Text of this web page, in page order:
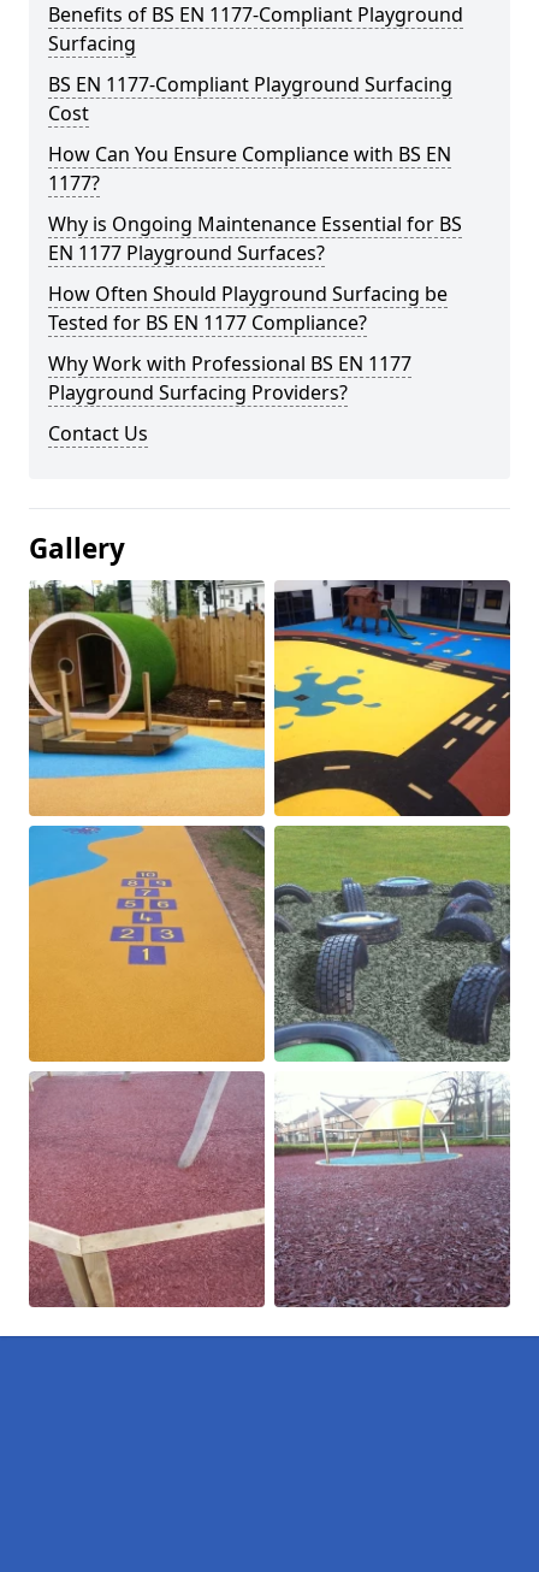
Benefits of BS EN 1177-Compliant Playground
Surfacing
BS EN 1177-Compliant Playground Surfacing
Cost
How Can You Ensure Compliance with BS EN
1177?
Why is Ongoing Maintenance Essential for BS
EN 1177 Playground Surfaces?
How Often Should Playground Surfacing be
Tested for BS EN 1177 Compliance?
Why Work with Professional BS EN 1177
Playground Surfacing Providers?
Contact Us
Gallery